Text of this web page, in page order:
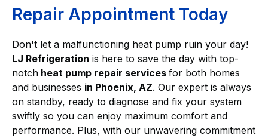
Repair Appointment Today
Don't let a malfunctioning heat pump ruin your day!
LJ Refrigeration is here to save the day with top-
notch heat pump repair services for both homes
and businesses in Phoenix, AZ. Our expert is always
on standby, ready to diagnose and fix your system
swiftly so you can enjoy maximum comfort and
performance. Plus, with our unwavering commitment